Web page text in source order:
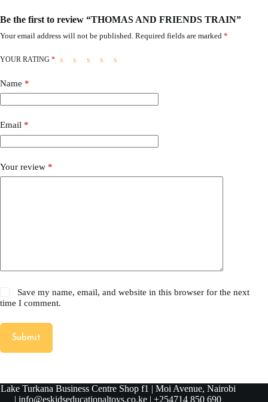
Be the first to review “THOMAS AND FRIENDS TRAIN”
Your email address will not be published. Required fields are marked *
YOUR RATING *
Name *
Email *
Your review *
Save my name, email, and website in this browser for the next
time I comment.
Submit
Lake Turkana Business Centre Shop f1 | Moi Avenue, Nairobi
| info@eskidseducationaltoys.co.ke | +254714 850 690